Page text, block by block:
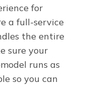
for
a full-service
the entire
sure your
runs as
so you can